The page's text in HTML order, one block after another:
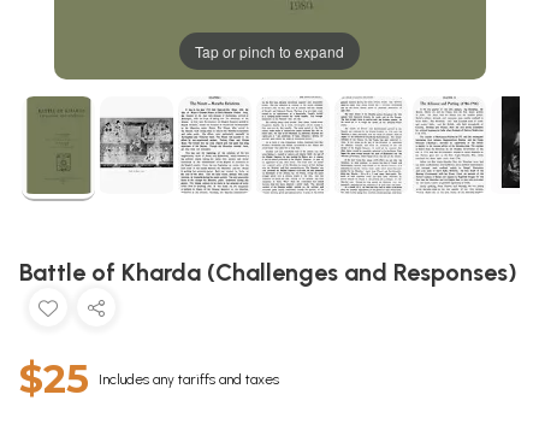
Tap or pinch to expand
Battle of Kharda (Challenges and Responses)
$25 Includes any tariffs and taxes